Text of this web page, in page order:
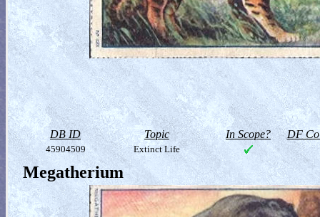
DB ID Topic In Scope? DF
45904509 Extinct Life
Megatherium